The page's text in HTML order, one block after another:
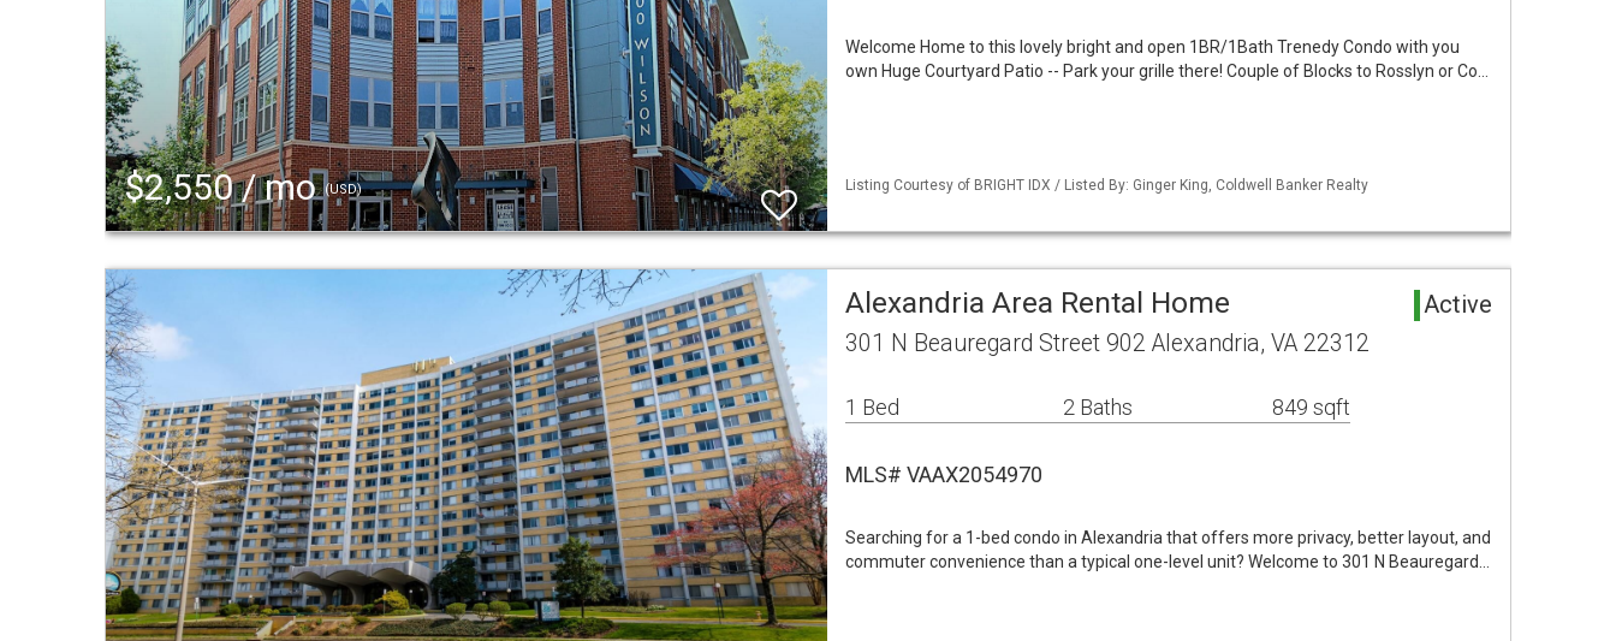
$2,550 / mo(USD)
Welcome Home to this lovely bright and open 1BR/1Bath Trenedy Condo with you
own Huge Courtyard Patio -- Park your grille there! Couple of Blocks to Rosslyn or Co…
Listing Courtesy of BRIGHT IDX / Listed By: Ginger King, Coldwell Banker Realty
Alexandria Area Rental Home Active
301 N Beauregard Street 902 Alexandria, VA 22312
1 Bed 2 Baths 849 sqft
MLS# VAAX2054970
Searching for a 1-bed condo in Alexandria that offers more privacy, better layout, and
commuter convenience than a typical one-level unit? Welcome to 301 N Beauregard…